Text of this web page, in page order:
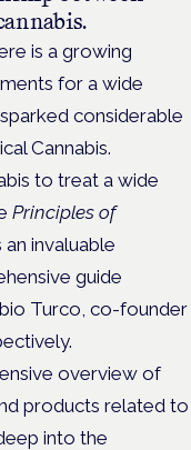
is a growing
for a wide
considerable
Cannabis.
to treat a wide
Principles of
an invaluable
guide
Turco, co-founder
overview of
products related to
into the